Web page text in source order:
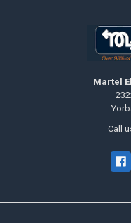
Martel
Call